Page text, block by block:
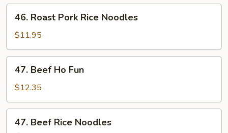
Fun
Roast
Pork
Rice
Noodles
46. Roast Pork Rice Noodles
$11.95
Beef
Ho
Fun
47. Beef Ho Fun
$12.35
Beef
47. Beef Rice Noodles